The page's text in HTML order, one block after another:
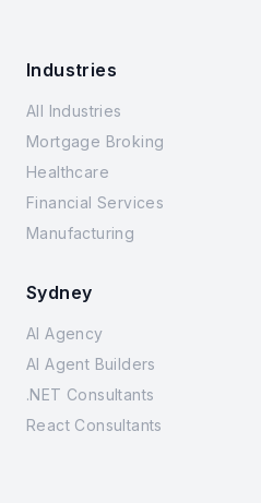
Industries
All Industries
Mortgage Broking
Healthcare
Financial Services
Manufacturing
Sydney
AI Agency
AI Agent Builders
.NET Consultants
React Consultants